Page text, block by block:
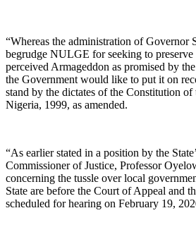
“Whereas the administration of
begrudge NULGE for seeking to preserve
perceived Armageddon as promised by
the Government would like to put it on
stand by the dictates of the Constitution
Nigeria, 1999, as amended.
“As earlier stated in a position by the
Commissioner of Justice, Professor
concerning the tussle over local
State are before the Court of Appeal and
scheduled for hearing on February 19,